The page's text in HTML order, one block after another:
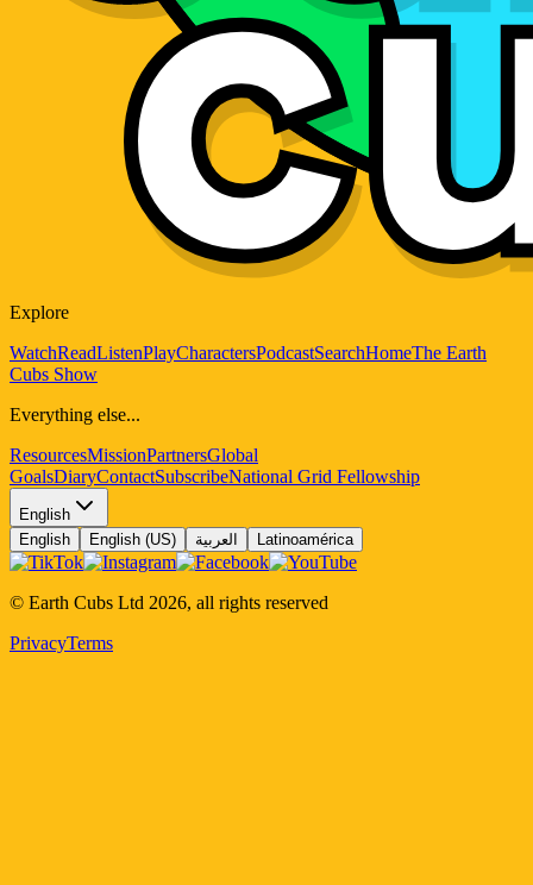
Explore
WatchReadListenPlayCharactersPodcastSearchHomeThe Earth
Cubs Show
Everything else...
ResourcesMissionPartnersGlobal
GoalsDiaryContactSubscribeNational Grid Fellowship
English
English
English (US) العربية Latinoamérica
© Earth Cubs Ltd 2026, all rights reserved
PrivacyTerms